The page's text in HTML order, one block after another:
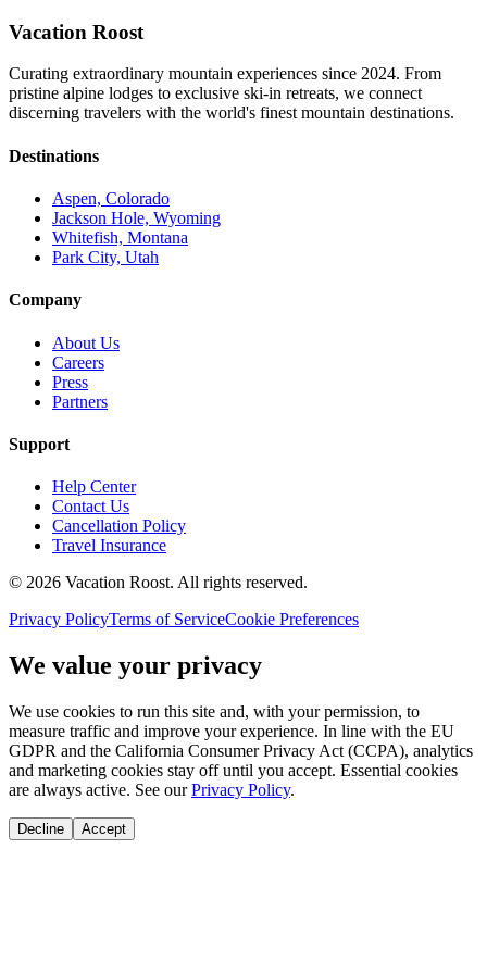
Vacation Roost
Curating extraordinary mountain experiences since 2024. From
pristine alpine lodges to exclusive ski-in retreats, we connect
discerning travelers with the world's finest mountain destinations.
Destinations
Aspen, Colorado
Jackson Hole, Wyoming
Whitefish, Montana
Park City, Utah
Company
About Us
Careers
Press
Partners
Support
Help Center
Contact Us
Cancellation Policy
Travel Insurance
© 2026 Vacation Roost. All rights reserved.
Privacy PolicyTerms of ServiceCookie Preferences
We value your privacy
We use cookies to run this site and, with your permission, to
measure traffic and improve your experience. In line with the EU
GDPR and the California Consumer Privacy Act (CCPA), analytics
and marketing cookies stay off until you accept. Essential cookies
are always active. See our Privacy Policy.
Decline Accept